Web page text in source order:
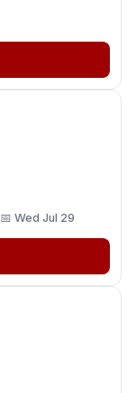
📅 Wed Jul 29